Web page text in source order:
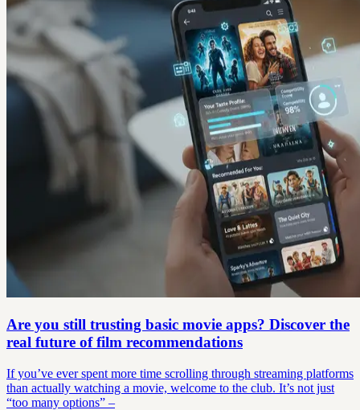
Are you still trusting basic movie apps? Discover the
real future of film recommendations
If you’ve ever spent more time scrolling through streaming platforms
than actually watching a movie, welcome to the club. It’s not just
“too many options” –